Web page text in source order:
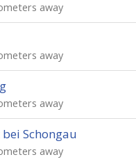
away
away
away
Schongau
away